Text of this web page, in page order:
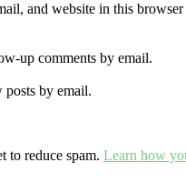
and website in this
up comments by email.
by email.
to reduce spam. Learn how